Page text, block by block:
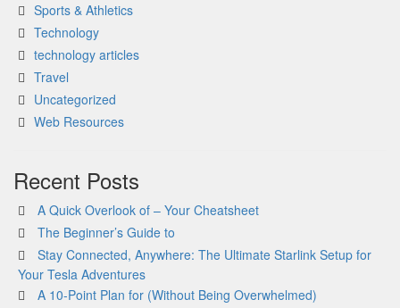
Sports & Athletics
Technology
technology articles
Travel
Uncategorized
Web Resources
Recent Posts
A Quick Overlook of – Your Cheatsheet
The Beginner’s Guide to
Stay Connected, Anywhere: The Ultimate Starlink Setup for
Your Tesla Adventures
A 10-Point Plan for (Without Being Overwhelmed)